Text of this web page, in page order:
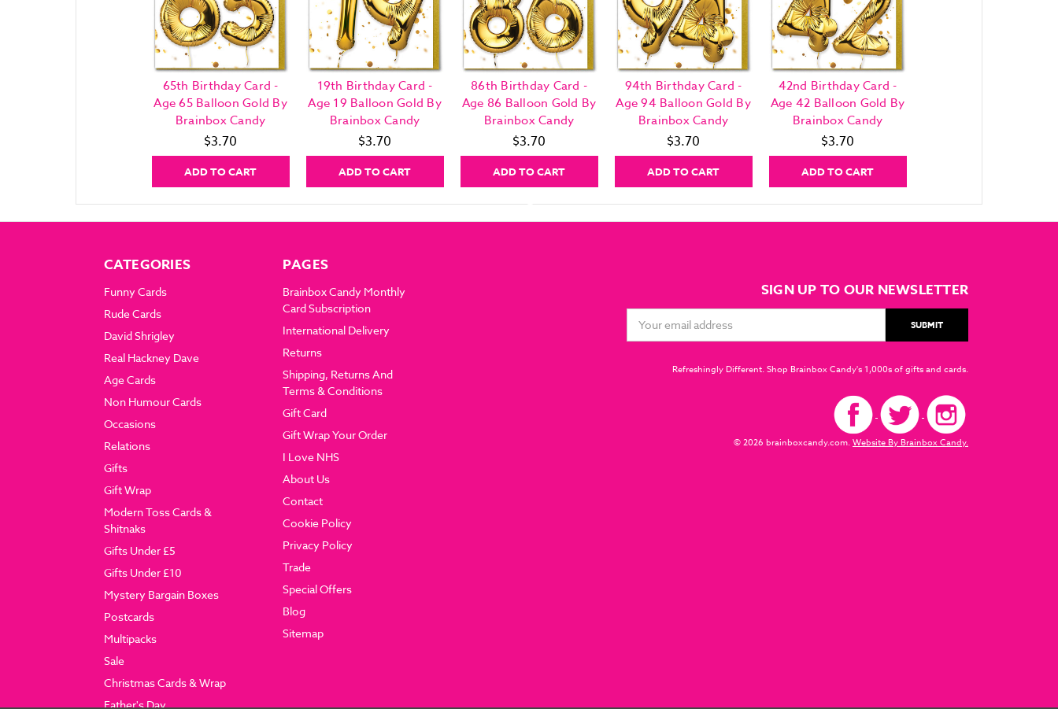
65th Birthday Card -
Age 65 Balloon Gold By
Brainbox Candy
$3.70
ADD TO CART
19th Birthday Card -
Age 19 Balloon Gold By
Brainbox Candy
$3.70
ADD TO CART
86th Birthday Card -
Age 86 Balloon Gold By
Brainbox Candy
$3.70
ADD TO CART
94th Birthday Card -
Age 94 Balloon Gold By
Brainbox Candy
$3.70
ADD TO CART
42nd Birthday Card -
Age 42 Balloon Gold By
Brainbox Candy
$3.70
ADD TO CART
CATEGORIES
Funny Cards
Rude Cards
David Shrigley
Real Hackney Dave
Age Cards
Non Humour Cards
Occasions
Relations
Gifts
Gift Wrap
Modern Toss Cards &
Shitnaks
Gifts Under £5
Gifts Under £10
Mystery Bargain Boxes
Postcards
Multipacks
Sale
Christmas Cards & Wrap
Father's Day
PAGES
Brainbox Candy Monthly
Card Subscription
International Delivery
Returns
Shipping, Returns And
Terms & Conditions
Gift Card
Gift Wrap Your Order
I Love NHS
About Us
Contact
Cookie Policy
Privacy Policy
Trade
Special Offers
Blog
Sitemap
SIGN UP TO OUR NEWSLETTER
Address
Refreshingly Different. Shop Brainbox Candy's 1,000s of gifts and cards.
© 2026 brainboxcandy.com.Website By Brainbox Candy.